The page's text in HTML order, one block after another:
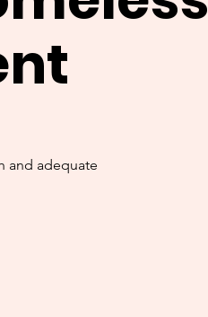
and adequate